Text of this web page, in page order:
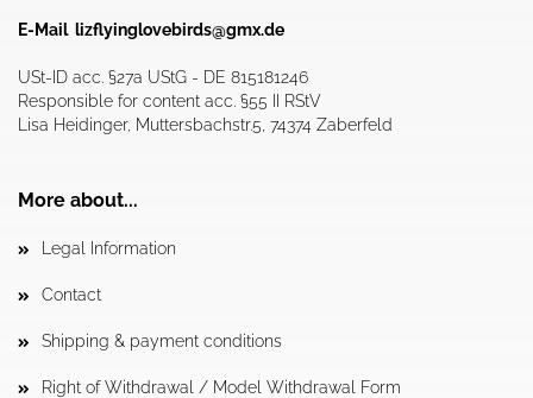
E-Mail lizflyinglovebirds@gmx.de
USt-ID acc. §27a UStG - DE 815181246
Responsible for content acc. §55 II RStV
Lisa Heidinger, Muttersbachstr.5, 74374 Zaberfeld
More about...
Legal Information
Contact
Shipping & payment conditions
Right of Withdrawal / Model Withdrawal Form